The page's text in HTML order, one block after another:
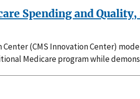
Spending and
(CMS Innovation Center)
Medicare program while